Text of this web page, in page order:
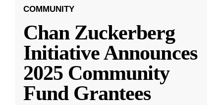
COMMUNITY
Chan Zuckerberg
Initiative Announces
2025 Community
Fund Grantees